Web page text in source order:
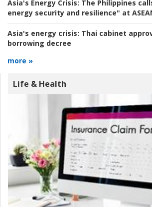
Asia's Energy Crisis: The Philippines
energy security and resilience" at
Asia's energy crisis: Thai cabinet
borrowing decree
more »
Life & Health